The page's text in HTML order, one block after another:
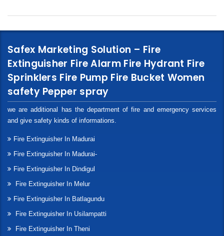
Safex Marketing Solution – Fire
Extinguisher Fire Alarm Fire Hydrant Fire
Sprinklers Fire Pump Fire Bucket Women
safety Pepper spray
we are additional has the department of fire and emergency services
and give safety kinds of informations.
Fire Extinguisher In Madurai
Fire Extinguisher In Madurai-
Fire Extinguisher In Dindigul
Fire Extinguisher In Melur
Fire Extinguisher In Batlagundu
Fire Extinguisher In Usilampatti
Fire Extinguisher In Theni